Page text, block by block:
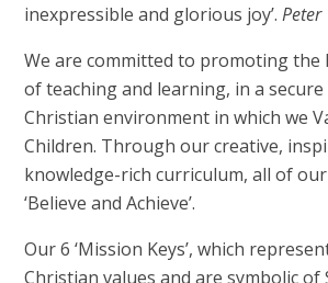
inexpressible and glorious joy’.Peter
We are committed to promoting the
of teaching and learning, in a
Christian environment in which we
Children. Through our creative,
knowledge-rich curriculum, all of
‘Believe and Achieve’.
Our 6 ‘Mission Keys’, which
Christian values and are symbolic of